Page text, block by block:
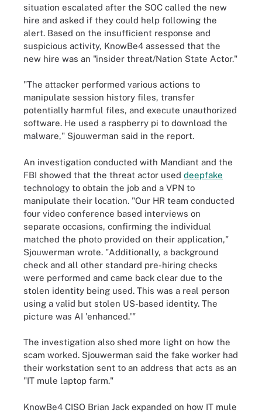
situation escalated after the SOC called the new
hire and asked if they could help following the
alert. Based on the insufficient response and
suspicious activity, KnowBe4 assessed that the
new hire was an "insider threat/Nation State Actor."
"The attacker performed various actions to
manipulate session history files, transfer
potentially harmful files, and execute unauthorized
software. He used a raspberry pi to download the
malware," Sjouwerman said in the report.
An investigation conducted with Mandiant and the
FBI showed that the threat actor used deepfake
technology to obtain the job and a VPN to
manipulate their location. "Our HR team conducted
four video conference based interviews on
separate occasions, confirming the individual
matched the photo provided on their application,"
Sjouwerman wrote. "Additionally, a background
check and all other standard pre-hiring checks
were performed and came back clear due to the
stolen identity being used. This was a real person
using a valid but stolen US-based identity. The
picture was AI 'enhanced.'"
The investigation also shed more light on how the
scam worked. Sjouwerman said the fake worker had
their workstation sent to an address that acts as an
"IT mule laptop farm."
KnowBe4 CISO Brian Jack expanded on how IT mule